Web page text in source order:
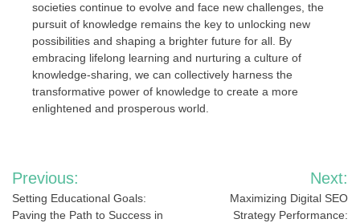
societies continue to evolve and face new challenges, the
pursuit of knowledge remains the key to unlocking new
possibilities and shaping a brighter future for all. By
embracing lifelong learning and nurturing a culture of
knowledge-sharing, we can collectively harness the
transformative power of knowledge to create a more
enlightened and prosperous world.
Post
navigation
Previous:
Setting Educational Goals:
Paving the Path to Success in
Next:
Maximizing Digital SEO
Strategy Performance: